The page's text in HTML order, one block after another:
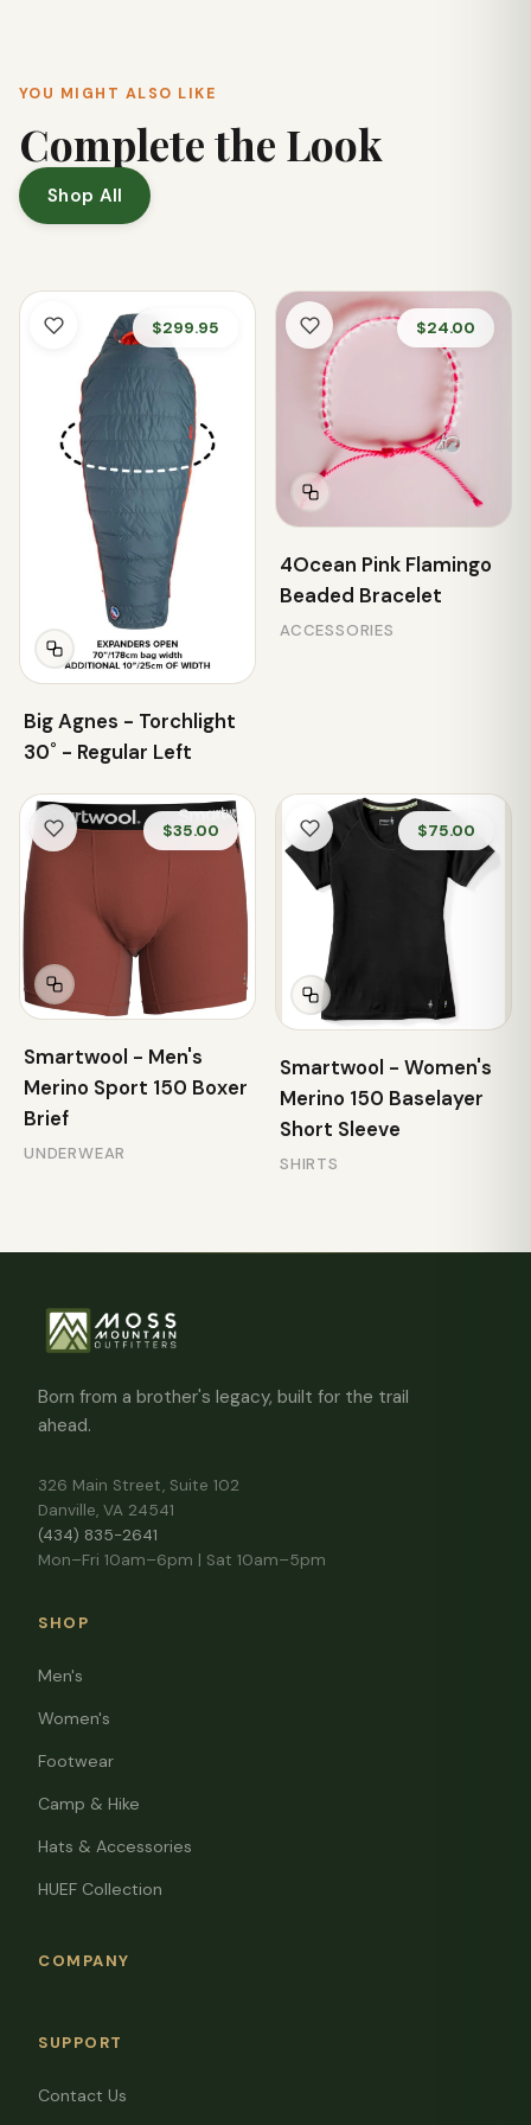
YOU MIGHT ALSO LIKE
Complete the Look
Shop All
$299.95
Big Agnes - Torchlight
30˚ - Regular Left
$24.00
4Ocean Pink Flamingo
Beaded Bracelet
ACCESSORIES
$35.00
Smartwool - Men's
Merino Sport 150 Boxer
Brief
UNDERWEAR
$75.00
Smartwool - Women's
Merino 150 Baselayer
Short Sleeve
SHIRTS
Born from a brother's legacy, built for the trail
ahead.
326 Main Street, Suite 102
Danville, VA 24541
(434) 835-2641
Mon–Fri 10am–6pm | Sat 10am–5pm
SHOP
Men's
Women's
Footwear
Camp & Hike
Hats & Accessories
HUEF Collection
COMPANY
SUPPORT
Contact Us